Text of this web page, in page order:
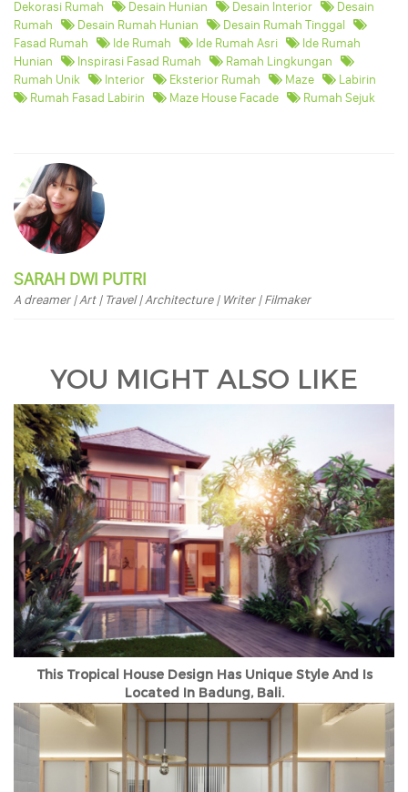
Dekorasi Rumah Desain Hunian Desain Interior
Desain
Rumah
Desain Rumah Hunian
Desain Rumah Tinggal
Fasad Rumah
Ide Rumah Ide Rumah Asri
Ide Rumah
Hunian
Inspirasi Fasad Rumah
Ramah Lingkungan
Rumah Unik
Interior Eksterior Rumah Maze
Labirin
Rumah Fasad Labirin
Maze House Facade Rumah Sejuk
SARAH DWI PUTRI
A dreamer | Art | Travel | Architecture | Writer | Filmaker
YOU MIGHT ALSO LIKE
This Tropical House Design Has Unique Style And Is
Located In Badung, Bali.